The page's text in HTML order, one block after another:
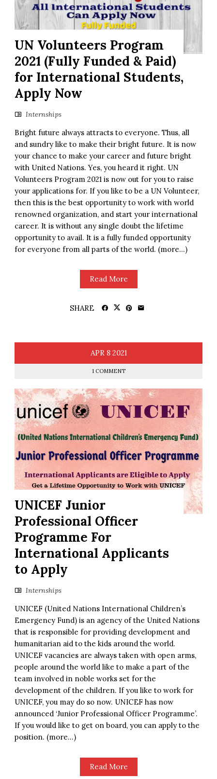
UN Volunteers Program
2021 (Fully Funded & Paid)
for International Students,
Apply Now
Internships
Bright future always attracts to everyone. Thus, all
and sundry like to make their bright future. It is now
your chance to make your career and future bright
with United Nations. Yes, you heard it right. UN
Volunteers Program 2021 is now out for you to raise
your applications for. If you like to be a UN Volunteer,
then this is the best opportunity to work with world
renowned organization, and start your international
career. It is without any single doubt the lifetime
opportunity to avail. It is a fully funded opportunity
for everyone from all parts of the world. (more…)
Read More
SHARE
APR 8 2021
1 COMMENT
UNICEF Junior
Professional Officer
Programme For
International Applicants
to Apply
Internships
UNICEF (United Nations International Children’s
Emergency Fund) is an agency of the United Nations
that is responsible for providing development and
humanitarian aid to the kids around the world.
UNICEF vacancies are always taken with open arms,
people around the world like to make a part of the
team involved in noble works set for the
development of the children. If you like to work for
UNICEF, you may do so now. UNICEF has now
announced ‘Junior Professional Officer Programme’.
If you would like to get on board, you can apply to the
position. (more…)
Read More